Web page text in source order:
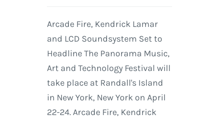
Arcade Fire, Kendrick Lamar
and LCD Soundsystem Set to
Headline The Panorama Music,
Art and Technology Festival will
take place at Randall's Island
in New York, New York on April
22-24. Arcade Fire, Kendrick